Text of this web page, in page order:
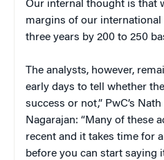
Our internal thought is that
margins of our international
three years by 200 to 250
The analysts, however,
early days to tell whether
success or not,” PwC’s
Nagarajan: “Many of these
recent and it takes time for
before you can start saying